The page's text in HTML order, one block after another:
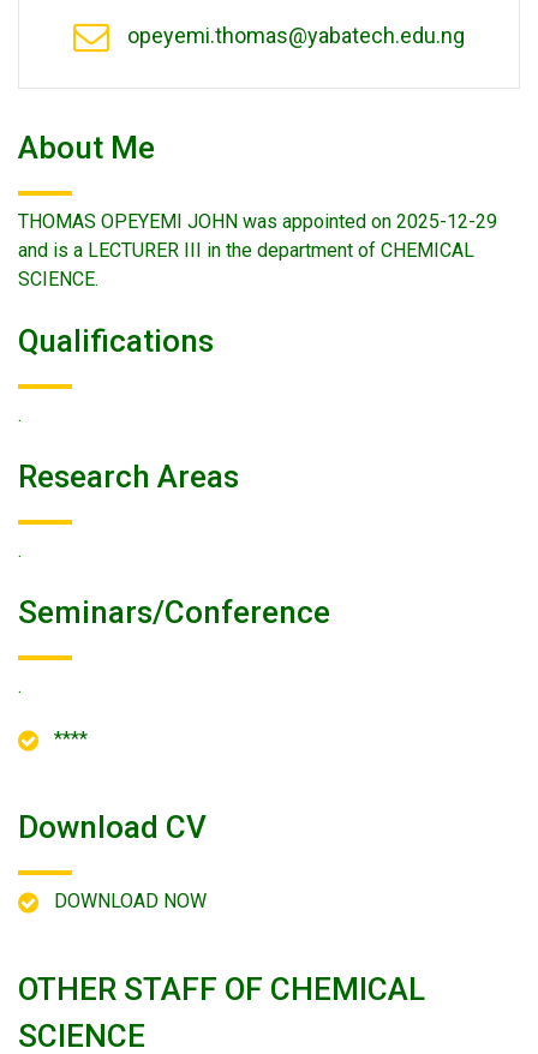
opeyemi.thomas@yabatech.edu.ng
About Me
THOMAS OPEYEMI JOHN was appointed on 2025-12-29
and is a LECTURER III in the department of CHEMICAL
SCIENCE.
Qualifications
.
Research Areas
.
Seminars/conference
.
****
Download CV
DOWNLOAD NOW
OTHER STAFF OF CHEMICAL
SCIENCE